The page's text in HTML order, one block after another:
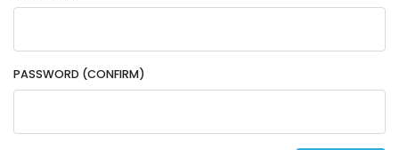
PASSWORD (CONFIRM)